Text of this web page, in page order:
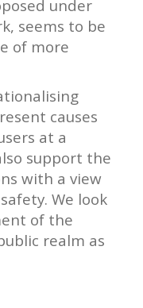
under
seems to be
of more
causes
at a
support the
with a view
We look
of the
realm as